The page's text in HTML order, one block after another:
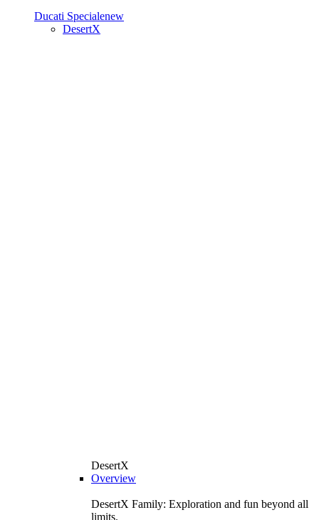
Ducati Specialenew
DesertX
DesertX
Overview
DesertX Family: Exploration and fun beyond all
limits.